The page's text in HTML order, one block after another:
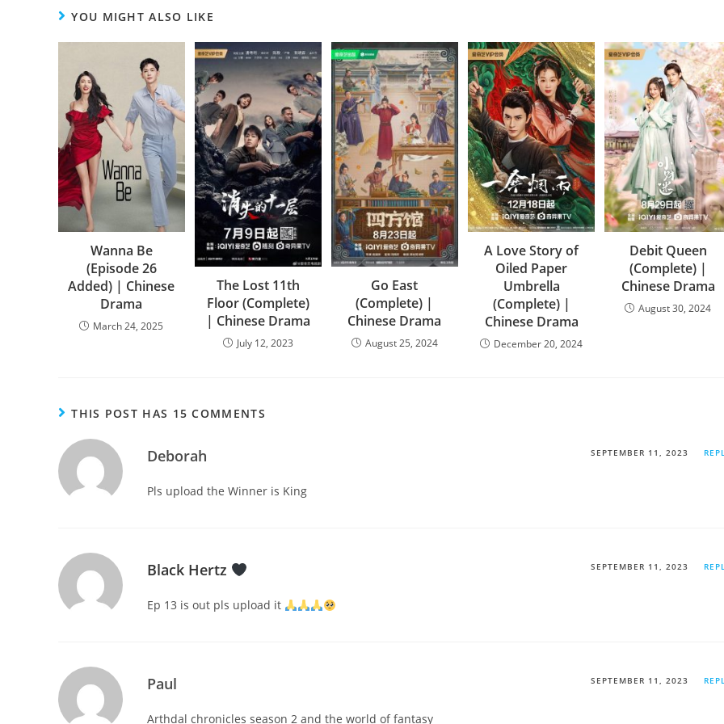
YOU MIGHT ALSO LIKE
Wanna Be
(Episode 26
Added) | Chinese
Drama
March 24, 2025
The Lost 11th
Floor (Complete)
| Chinese Drama
July 12, 2023
Go East
(Complete) |
Chinese Drama
August 25, 2024
A Love Story of
Oiled Paper
Umbrella
(Complete) |
Chinese Drama
December 20, 2024
Debit Queen
(Complete) |
Chinese Drama
August 30, 2024
THIS POST HAS 15 COMMENTS
Deborah SEPTEMBER 11, 2023
Pls upload the Winner is King
Black Hertz SEPTEMBER 11, 2023
Ep 13 is out pls upload it
Paul SEPTEMBER 11, 2023
Arthdal chronicles season 2 and the world of fantasy